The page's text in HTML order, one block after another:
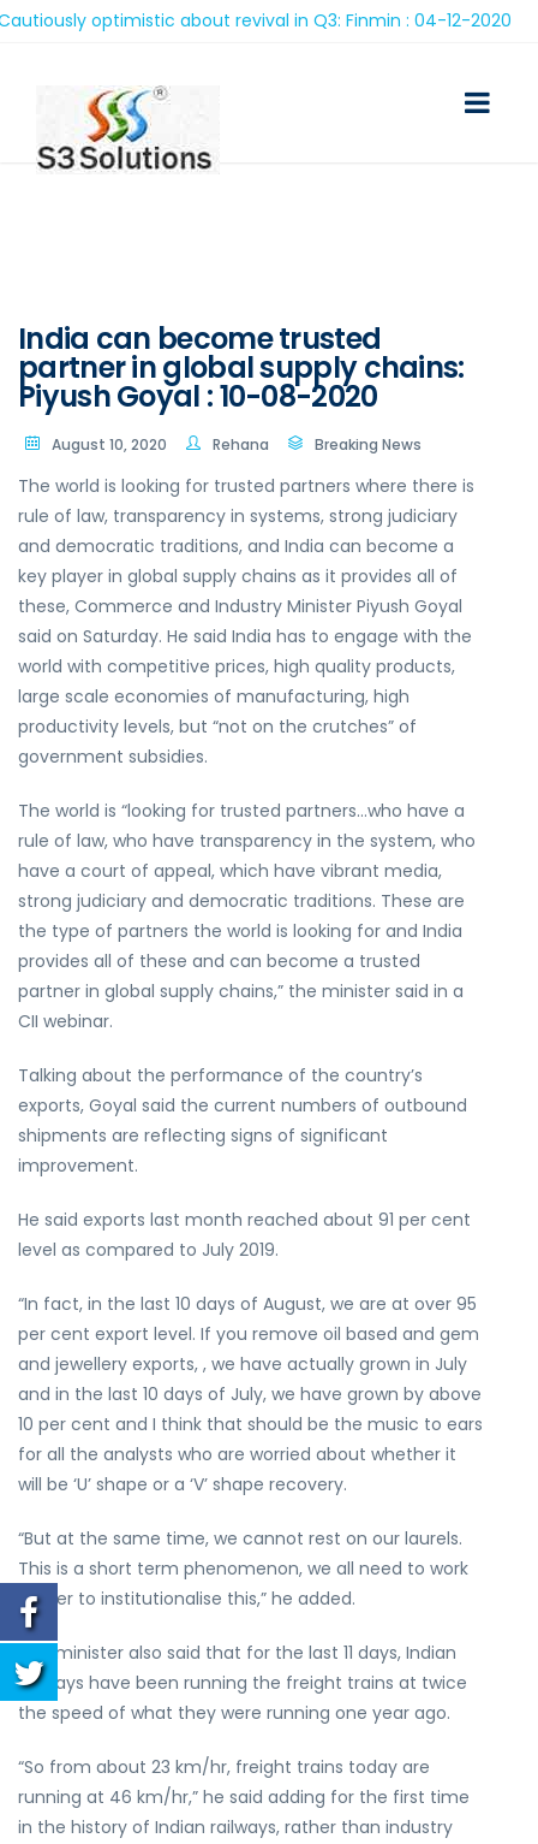
optimistic about revival in Q3: Finmin : 04-12-2020
India can become trusted
partner in global supply chains:
Piyush Goyal : 10-08-2020
August 10, 2020 Rehana Breaking News
The world is looking for trusted partners where there is
rule of law, transparency in systems, strong judiciary
and democratic traditions, and India can become a
key player in global supply chains as it provides all of
these, Commerce and Industry Minister Piyush Goyal
said on Saturday. He said India has to engage with the
world with competitive prices, high quality products,
large scale economies of manufacturing, high
productivity levels, but “not on the crutches” of
government subsidies.
The world is “looking for trusted partners…who have a
rule of law, who have transparency in the system, who
have a court of appeal, which have vibrant media,
strong judiciary and democratic traditions. These are
the type of partners the world is looking for and India
provides all of these and can become a trusted
partner in global supply chains,” the minister said in a
CII webinar.
Talking about the performance of the country’s
exports, Goyal said the current numbers of outbound
shipments are reflecting signs of significant
improvement.
He said exports last month reached about 91 per cent
level as compared to July 2019.
“In fact, in the last 10 days of August, we are at over 95
per cent export level. If you remove oil based and gem
and jewellery exports, , we have actually grown in July
and in the last 10 days of July, we have grown by above
10 per cent and I think that should be the music to ears
for all the analysts who are worried about whether it
will be ‘U’ shape or a ‘V’ shape recovery.
“But at the same time, we cannot rest on our laurels.
This is a short term phenomenon, we all need to work
harder to institutionalise this,” he added.
The minister also said that for the last 11 days, Indian
railways have been running the freight trains at twice
the speed of what they were running one year ago.
“So from about 23 km/hr, freight trains today are
running at 46 km/hr,” he said adding for the first time
in the history of Indian railways, rather than industry